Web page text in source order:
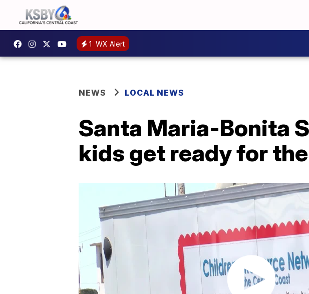
1 WX Alert
NEWS LOCAL NEWS
Santa Maria-Bonita
kids get ready for